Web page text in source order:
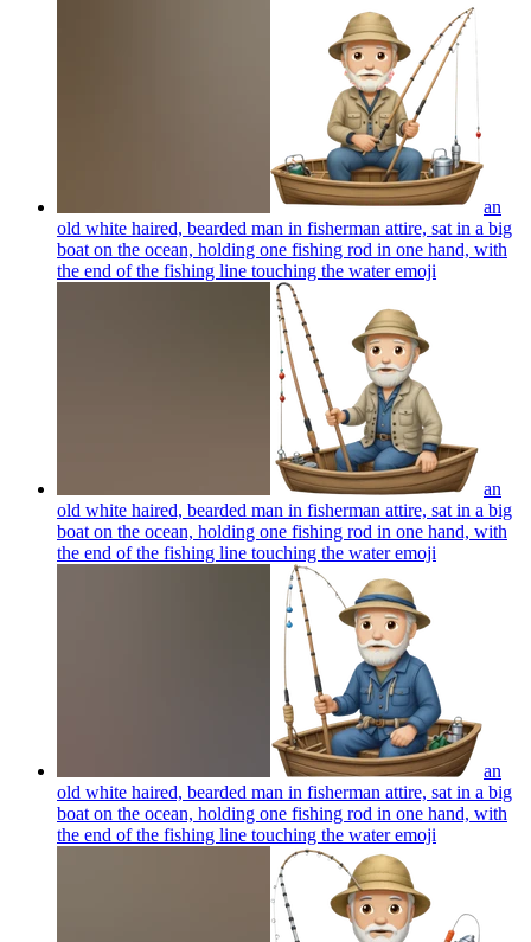
an
old white haired, bearded man in fisherman attire, sat in a big
boat on the ocean, holding one fishing rod in one hand, with
the end of the fishing line touching the wateremoji
an
old white haired, bearded man in fisherman attire, sat in a big
boat on the ocean, holding one fishing rod in one hand, with
the end of the fishing line touching the wateremoji
an
old white haired, bearded man in fisherman attire, sat in a big
boat on the ocean, holding one fishing rod in one hand, with
the end of the fishing line touching the wateremoji